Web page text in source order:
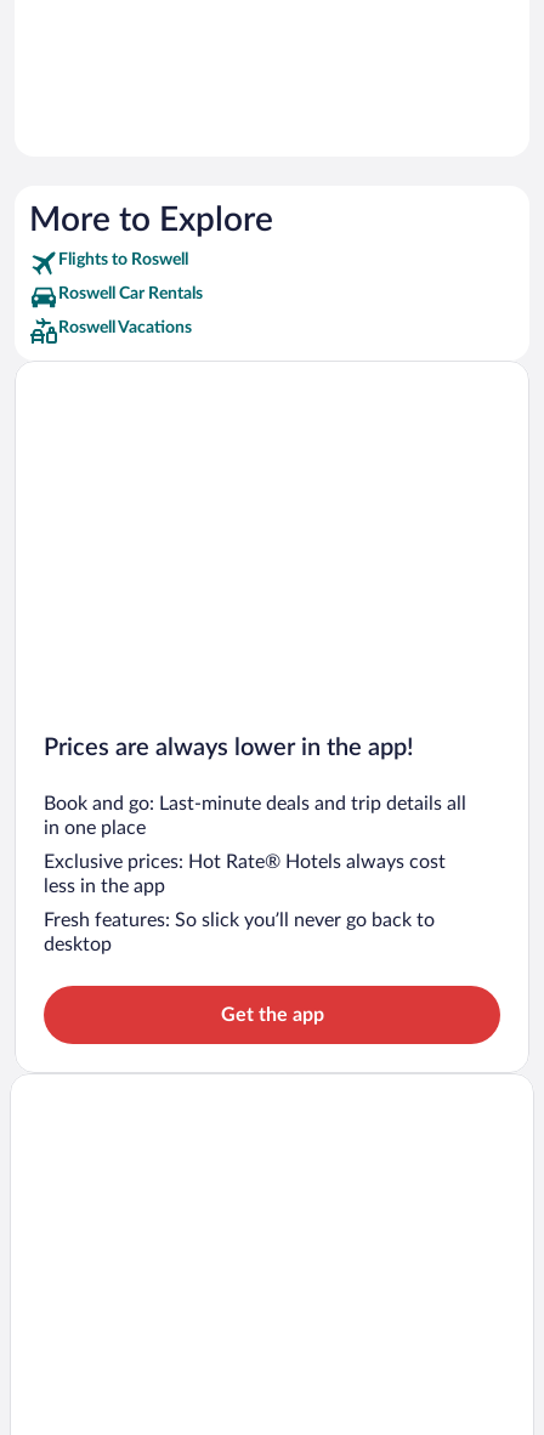
More to Explore
Flights to Roswell
Roswell Car Rentals
Roswell Vacations
Prices are always lower in the app!
Book and go: Last-minute deals and trip details all
in one place
Exclusive prices: Hot Rate® Hotels always cost
less in the app
Fresh features: So slick you’ll never go back to
desktop
Get the app